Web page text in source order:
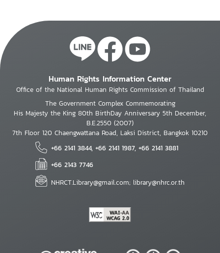
Human Rights Information Center
Office of the National Human Rights Commission of Thailand
The Government Complex Commemorating
His Majesty the King 80th BirthDay Anniversary 5th December,
B.E.2550 (2007)
7th Floor 120 Chaengwattana Road, Laksi District, Bangkok 10210
+66 2141 3844, +66 2141 1987, +66 2141 3881
+66 2143 7746
NHRCT.Library@gmail.com; library@nhrc.or.th